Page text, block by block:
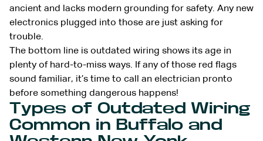
ancient and lacks modern grounding for safety. Any new
electronics plugged into those are just asking for
trouble.
The bottom line is outdated wiring shows its age in
plenty of hard-to-miss ways. If any of those red flags
sound familiar, it’s time to call an electrician pronto
before something dangerous happens!
Types of Outdated Wiring
Common in Buffalo and